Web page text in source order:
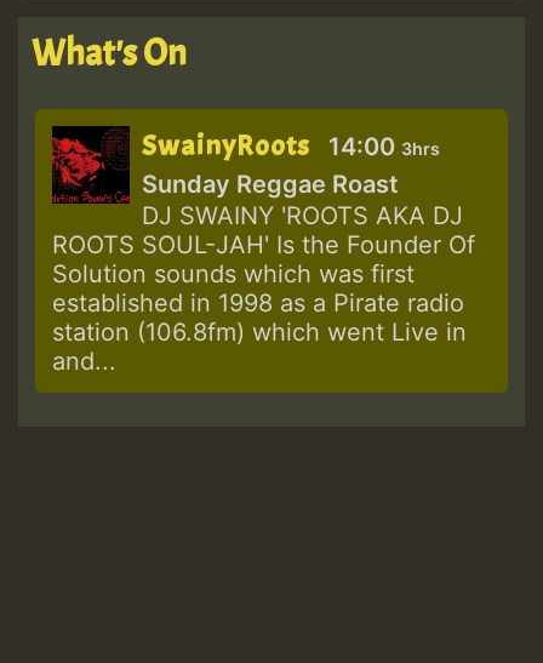
What's On
SwainyRoots 14:00 3hrs
Sunday Reggae Roast
DJ SWAINY 'ROOTS AKA DJ
ROOTS SOUL-JAH' Is the Founder Of
Solution sounds which was first
established in 1998 as a Pirate radio
station (106.8fm) which went Live in
and...